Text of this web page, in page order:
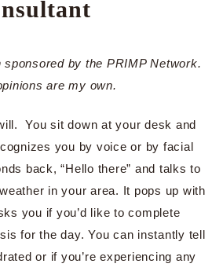
sponsored by the PRIMP Network.
are my own.
You sit down at your desk and
you by voice or by facial
back, “Hello there” and talks to
in your area. It pops up with
you if you’d like to complete
for the day. You can instantly tell
or if you’re experiencing any